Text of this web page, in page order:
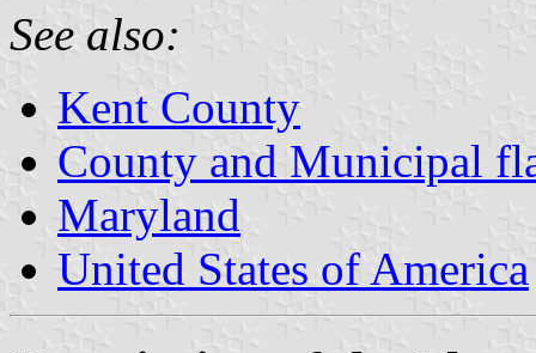
See also:
Kent County
County and Municipal
Maryland
United States of America